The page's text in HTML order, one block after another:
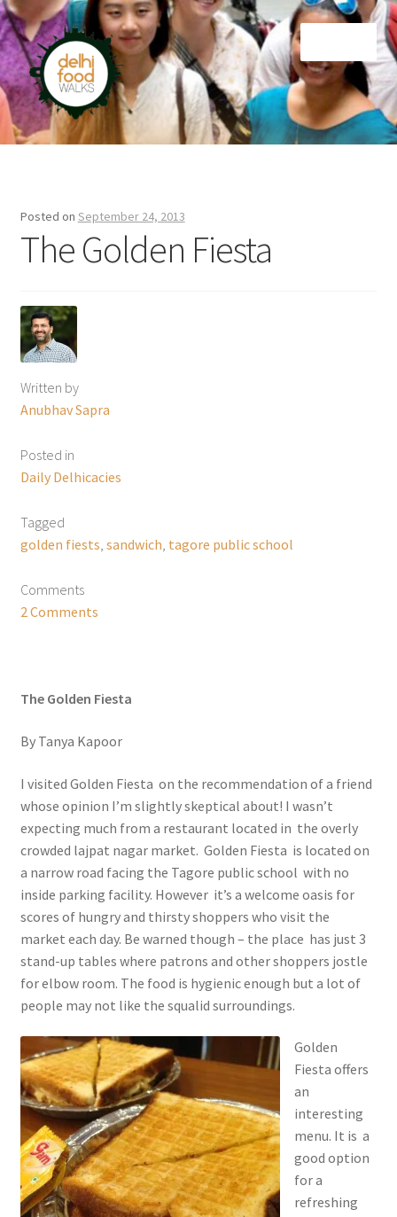
Skip
to
navigation
Skip
to
content
Home
Posted on September 24, 2013
The Golden Fiesta
Written by
Anubhav Sapra
Posted in
Daily Delhicacies
Tagged
golden fiests sandwich tagore public school
Comments
2 Comments
The Golden Fiesta
By Tanya Kapoor
I visited Golden Fiesta on the recommendation of a friend
whose opinion I’m slightly skeptical about! I wasn’t
expecting much from a restaurant located in the overly
crowded lajpat nagar market. Golden Fiesta is located on
a narrow road facing the Tagore public school with no
inside parking facility. However it’s a welcome oasis for
scores of hungry and thirsty shoppers who visit the
market each day. Be warned though – the place has just 3
stand-up tables where patrons and other shoppers jostle
for elbow room. The food is hygienic enough but a lot of
people may not like the squalid surroundings.
Golden
Fiesta offers
an
interesting
menu. It is a
good option
for a
refreshing